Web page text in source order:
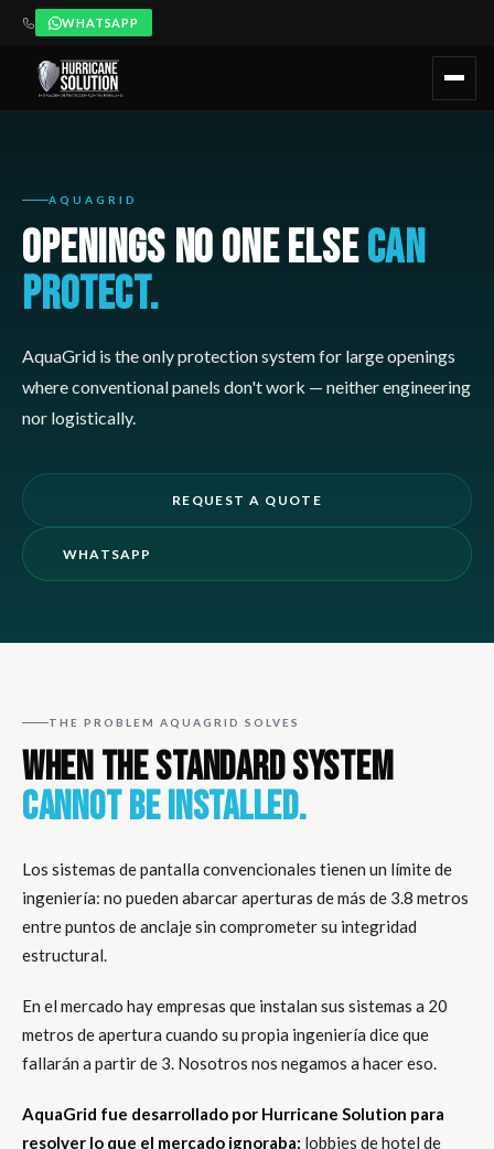
WHATSAPP
AQUAGRID
OPENINGS NO ONE ELSECAN
PROTECT.
AquaGrid is the only protection system for large openings
where conventional panels don't work — neither engineering
nor logistically.
REQUEST A QUOTE
WHATSAPP
THE PROBLEM AQUAGRID SOLVES
WHEN THE STANDARD SYSTEM
CANNOT BE INSTALLED.
Los sistemas de pantalla convencionales tienen un límite de
ingeniería: no pueden abarcar aperturas de más de 3.8 metros
entre puntos de anclaje sin comprometer su integridad
estructural.
En el mercado hay empresas que instalan sus sistemas a 20
metros de apertura cuando su propia ingeniería dice que
fallarán a partir de 3. Nosotros nos negamos a hacer eso.
AquaGrid fue desarrollado por Hurricane Solution para
resolver lo que el mercado ignoraba: lobbies de hotel de